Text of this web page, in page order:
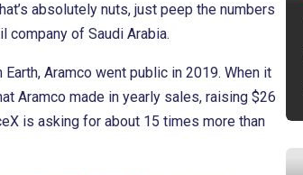
absolutely nuts, just peep the numbers
company of Saudi Arabia.
Earth, Aramco went public in 2019. When it
Aramco made in yearly sales, raising $26
is asking for about 15 times more than